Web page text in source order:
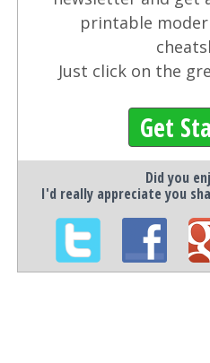
printable
Just click on the
Get
Did you
I'd really appreciate you